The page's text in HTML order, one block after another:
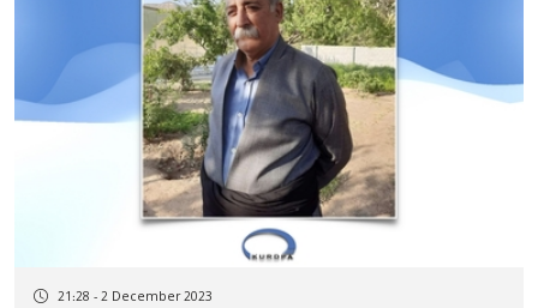
21:28 - 2 December 2023